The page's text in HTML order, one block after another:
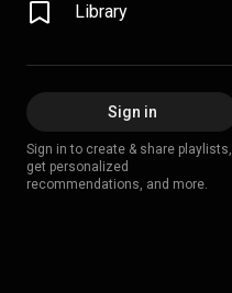
Library
Sign in
Sign in to create & share playlists,
get personalized
recommendations, and more.